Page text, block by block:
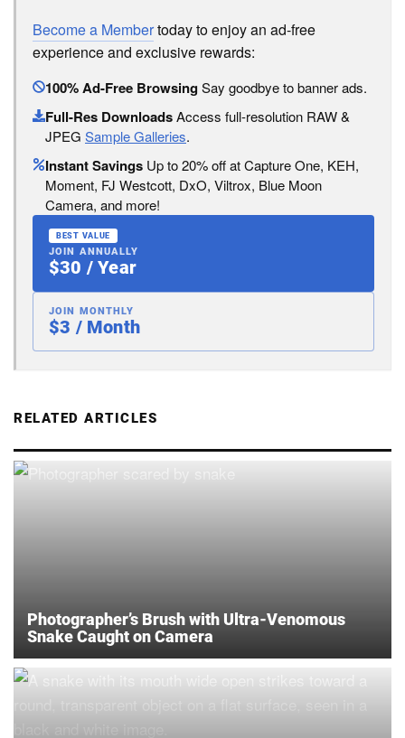
Become a Membertoday to enjoy an ad-free
experience and exclusive rewards:
100% Ad-Free BrowsingSay goodbye to banner ads.
Full-Res DownloadsAccess full-resolution RAW &
JPEG Sample Galleries.
Instant Savings Up to 20% off at Capture One, KEH,
Moment, FJ Westcott, DxO, Viltrox, Blue Moon
Camera, and more!
BEST VALUE
JOIN ANNUALLY
$30 / Year
JOIN MONTHLY
$3 / Month
RELATED ARTICLES
Photographer’s Brush with Ultra-Venomous
Snake Caught on Camera